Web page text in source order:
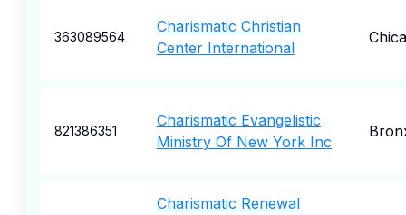
363089564
Charismatic Christian
Center International
821386351
Charismatic Evangelistic
Ministry Of New York Inc
Charismatic Renewal